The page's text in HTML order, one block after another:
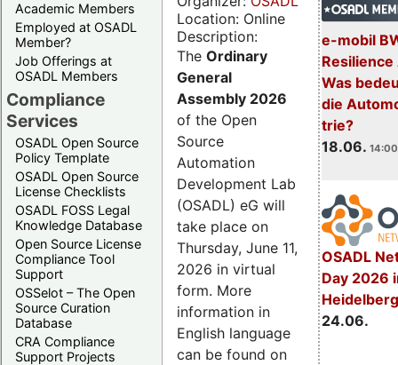
Academic Members
Employed at OSADL
Member?
Job Offerings at
OSADL Members
Compliance
Services
OSADL Open Source
Policy Template
OSADL Open Source
License Checklists
OSADL FOSS Legal
Knowledge Database
Open Source License
Compliance Tool
Support
OSSelot – The Open
Source Curation
Database
CRA Compliance
Support Projects
e-mobil
Resilience
Was
die
trie?
18.06.
OSADL
Day 2026
24.06.
Location: Online
Description:
The Ordinary
General
Assembly 2026
of the Open
Source
Automation
Development Lab
(OSADL) eG will
take place on
Thursday, June 11,
2026 in virtual
form. More
information in
English language
can be found on